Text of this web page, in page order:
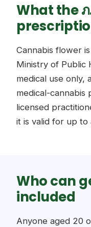
What the ภ
Cannabis flower
Ministry of Public
medical use only,
medical-cannabis
licensed
it is valid for up to
Who can
included
Anyone aged 20